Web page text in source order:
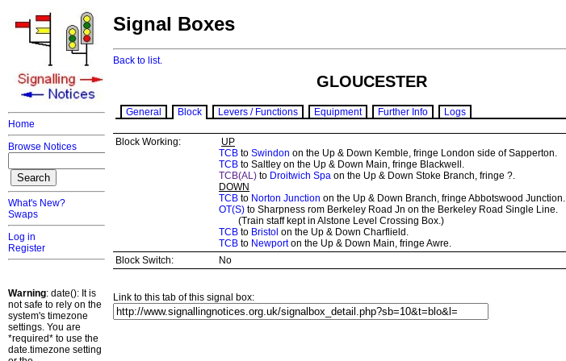
Home
Browse Notices
What's New?
Swaps
Log in
Register
Warning: date(): It is
not safe to rely on the
system's timezone
settings. You are
*required* to use the
date.timezone setting
Signal Boxes
Back to list.
GLOUCESTER
General Block Levers / Functions Equipment Further Info Logs
Block Working:
UP
TCB to Swindon on the Up & Down Kemble, fringe London side of Sapperton.
TCB to Saltley on the Up & Down Main, fringe Blackwell.
TCB(AL) to Droitwich Spa on the Up & Down Stoke Branch, fringe ?.
DOWN
TCB to Norton Junction on the Up & Down Branch, fringe Abbotswood Junction.
OT(S) to Sharpness rom Berkeley Road Jn on the Berkeley Road Single Line.
(Train staff kept in Alstone Level Crossing Box.)
TCB to Bristol on the Up & Down Charflield.
TCB to Newporton the Up & Down Main, fringe Awre.
Block Switch:
No
Link to this tab of this signal box: